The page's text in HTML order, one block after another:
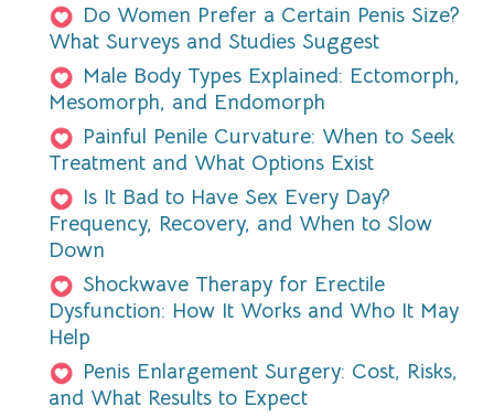
Do Women Prefer a Certain Penis Size?
What Surveys and Studies Suggest
Male Body Types Explained: Ectomorph,
Mesomorph, and Endomorph
Painful Penile Curvature: When to Seek
Treatment and What Options Exist
Is It Bad to Have Sex Every Day?
Frequency, Recovery, and When to Slow
Down
Shockwave Therapy for Erectile
Dysfunction: How It Works and Who It May
Help
Penis Enlargement Surgery: Cost, Risks,
and What Results to Expect